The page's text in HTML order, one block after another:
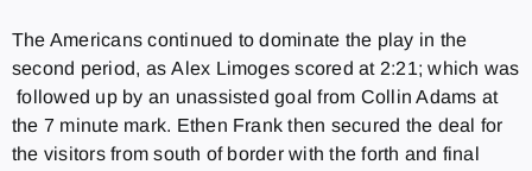
The Americans continued to dominate the play in the
second period, as Alex Limoges scored at 2:21; which was
followed up by an unassisted goal from Collin Adams at
the 7 minute mark. Ethen Frank then secured the deal for
the visitors from south of border with the forth and final